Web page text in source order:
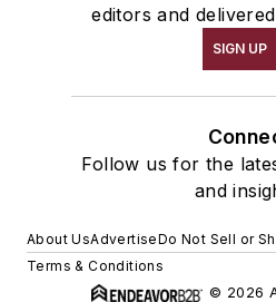
editors and
SIGN UP
Follow us for the
and
About UsAdvertiseDo Not Sell or
Terms & Conditions
© 2026